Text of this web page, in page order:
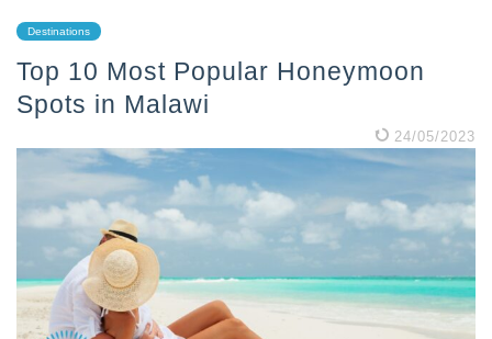
Destinations
Top 10 Most Popular Honeymoon
Spots in Malawi
24/05/2023